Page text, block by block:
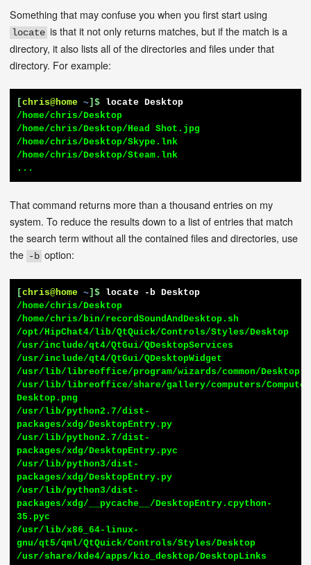
Something that may confuse you when you first start using
locate is that it not only returns matches, but if the match is a
directory, it also lists all of the directories and files under that
directory. For example:
[chris@home ~]$ locate Desktop
/home/chris/Desktop
/home/chris/Desktop/Head Shot.jpg
/home/chris/Desktop/Skype.lnk
/home/chris/Desktop/Steam.lnk
...
That command returns more than a thousand entries on my
system. To reduce the results down to a list of entries that match
the search term without all the contained files and directories, use
the -b option:
[chris@home ~]$ locate -b Desktop
/home/chris/Desktop
/home/chris/bin/recordSoundAndDesktop.sh
/opt/HipChat4/lib/QtQuick/Controls/Styles/Desktop
/usr/include/qt4/QtGui/QDesktopServices
/usr/include/qt4/QtGui/QDesktopWidget
/usr/lib/libreoffice/program/wizards/common/
/usr/lib/libreoffice/share/gallery/computers/
Desktop.png
/usr/lib/python2.7/dist-
packages/xdg/DesktopEntry.py
/usr/lib/python2.7/dist-
packages/xdg/DesktopEntry.pyc
/usr/lib/python3/dist-
packages/xdg/DesktopEntry.py
/usr/lib/python3/dist-
packages/xdg/__pycache__/DesktopEntry.cpython-
35.pyc
/usr/lib/x86_64-linux-
gnu/qt5/qml/QtQuick/Controls/Styles/Desktop
/usr/share/kde4/apps/kio_desktop/DesktopLinks